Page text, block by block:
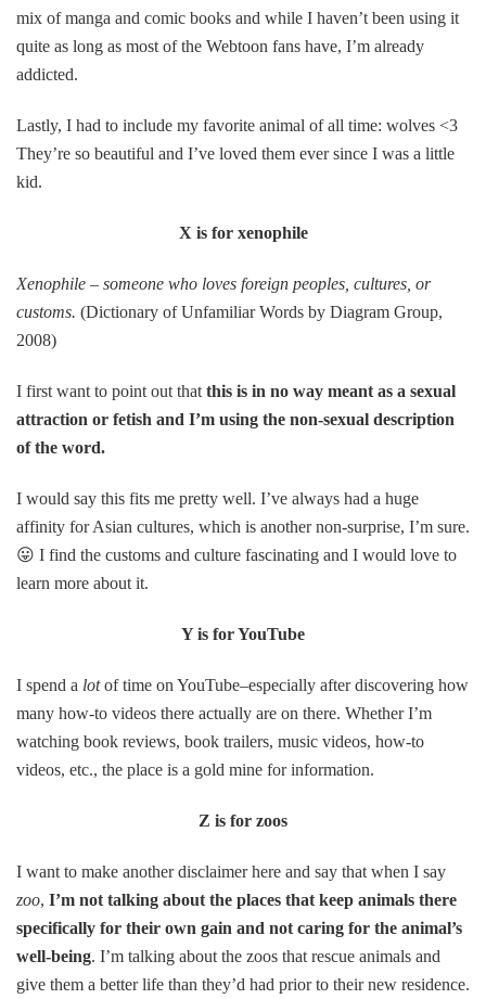
mix of manga and comic books and while I haven’t been using it
quite as long as most of the Webtoon fans have, I’m already
addicted.
Lastly, I had to include my favorite animal of all time: wolves <3
They’re so beautiful and I’ve loved them ever since I was a little
kid.
X is for xenophile
Xenophile – someone who loves foreign peoples, cultures, or
customs. (Dictionary of Unfamiliar Words by Diagram Group,
2008)
I first want to point out that this is in no way meant as a sexual
attraction or fetish and I’m using the non-sexual description
of the word.
I would say this fits me pretty well. I’ve always had a huge
affinity for Asian cultures, which is another non-surprise, I’m sure.
😛 I find the customs and culture fascinating and I would love to
learn more about it.
Y is for YouTube
I spend a lotof time on YouTube–especially after discovering how
many how-to videos there actually are on there. Whether I’m
watching book reviews, book trailers, music videos, how-to
videos, etc., the place is a gold mine for information.
Z is for zoos
I want to make another disclaimer here and say that when I say
zoo, I’m not talking about the places that keep animals there
specifically for their own gain and not caring for the animal’s
well-being. I’m talking about the zoos that rescue animals and
give them a better life than they’d had prior to their new residence.